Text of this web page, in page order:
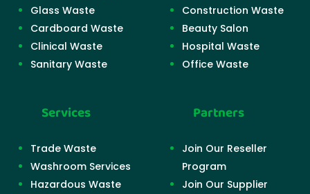
Glass Waste
Cardboard Waste
Clinical Waste
Sanitary Waste
Construction Waste
Beauty Salon
Hospital Waste
Office Waste
Services
Trade Waste
Washroom Services
Hazardous Waste
Partners
Join Our Reseller
Program
Join Our Supplier